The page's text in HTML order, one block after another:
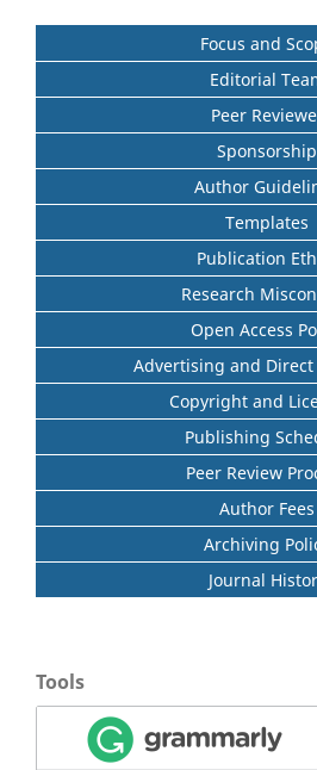
Focus and
Editorial
Peer
Sponsorship
Author
Templates
Publication
Research
Open Access
Advertising and
Copyright and
Publishing
Peer Review
Author Fees
Archiving
Journal
Tools